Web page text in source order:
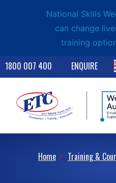
National Skills
can change
training
ENQUIRE
1800 007 400
Home › Training &